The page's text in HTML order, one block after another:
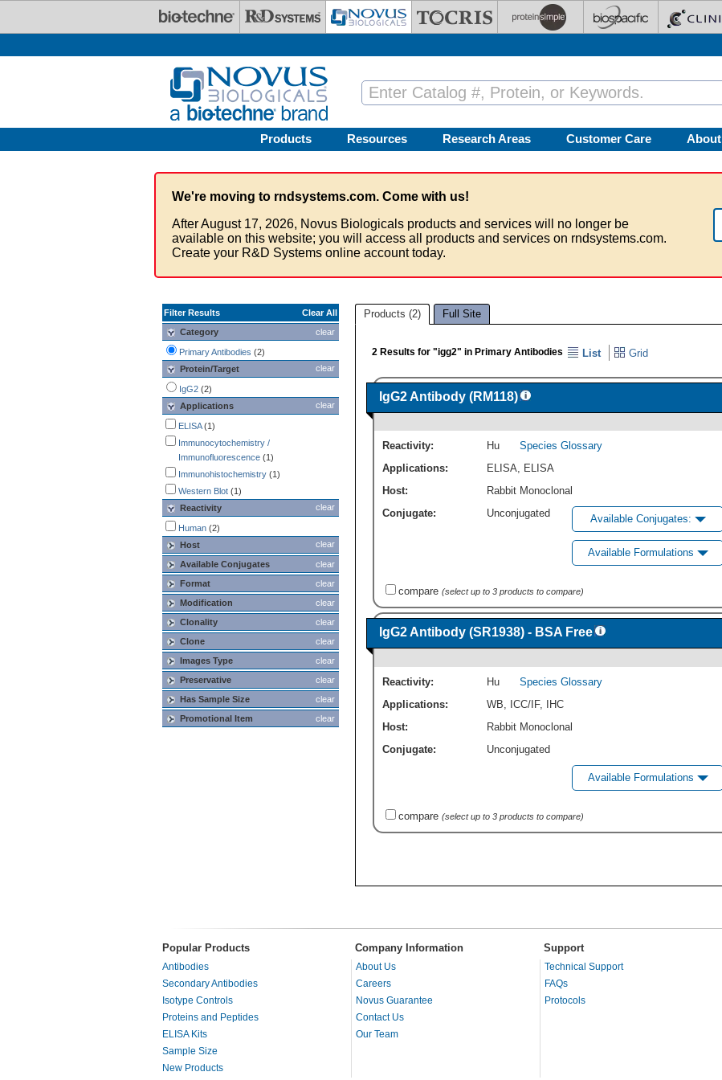
Products Resources Research Areas Customer Care
We're moving to rndsystems.com. Come with us!
After August 17, 2026, Novus Biologicals products and services will no longer be
available on this website; you will access all products and services on rndsystems.com.
Create your R&D Systems online account today.
Filter Results
Clear All
clear
Category
Primary Antibodies (2)
clear
Protein/Target
IgG2 (2)
clear
Applications
ELISA(1)
Immunocytochemistry /
Immunofluorescence (1)
Immunohistochemistry (1)
Western Blot (1)
clear
Reactivity
Human (2)
clear
Host
clear
Available Conjugates
clear
Format
clear
Modification
clear
Clonality
clear
Clone
clear
Images Type
clear
Preservative
clear
Has Sample Size
clear
Promotional Item
Products (2) Full Site
2 Results for "igg2" in Primary Antibodies List Grid
IgG2 Antibody (RM118)
Reactivity: Hu
Species Glossary
Applications:
ELISA, ELISA
Host:
Rabbit Monoclonal
Conjugate:
Unconjugated Available Conjugates:
Available Formulations
compare (select up to 3 products to compare)
IgG2 Antibody (SR1938) - BSA Free
Reactivity: Hu
Species Glossary
Applications:
WB ICC/IF, IHC
Host:
Rabbit Monoclonal
Conjugate:
Unconjugated
Available Formulations
compare (select up to 3 products to compare)
Popular Products Company Information Support
Antibodies
Secondary Antibodies
Isotype Controls
Proteins and Peptides
ELISA Kits
Sample Size
New Products
About Us
Careers
Novus Guarantee
Contact Us
Our Team
Technical Support
FAQs
Protocols